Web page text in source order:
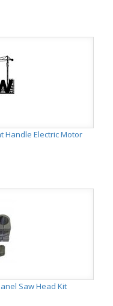
Handle Electric Motor
Saw Head Kit